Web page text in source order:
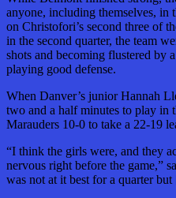
anyone, including themselves,
on Christofori’s second three of
in the second quarter, the team
shots and becoming flustered by
playing good defense.
When Danver’s junior Hannah
two and a half minutes to play in
Marauders 10-0 to take a 22-19
“I think the girls were, and they
nervous right before the game,”
was not at it best for a quarter